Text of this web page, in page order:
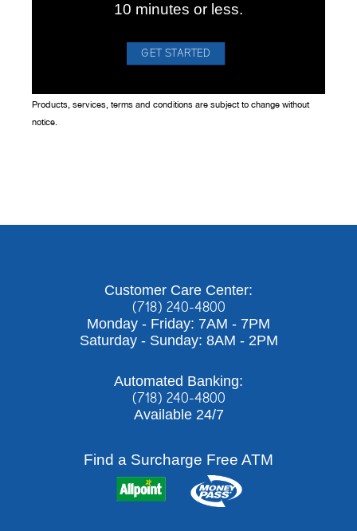
10 minutes or less.
GET STARTED
Products, services, terms and conditions are subject to change without
notice.
Customer Care Center:
(718) 240-4800
Monday - Friday: 7AM - 7PM
Saturday - Sunday: 8AM - 2PM
Automated Banking:
(718) 240-4800
Available 24/7
Find a Surcharge Free ATM